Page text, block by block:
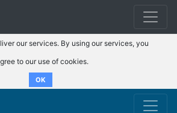
our services. By using our services, you
to our use of cookies.
OK